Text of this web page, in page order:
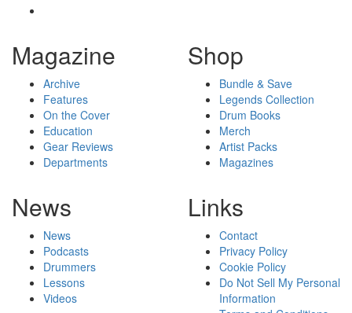
Magazine
Archive
Features
On the Cover
Education
Gear Reviews
Departments
Shop
Bundle & Save
Legends Collection
Drum Books
Merch
Artist Packs
Magazines
News
News
Podcasts
Drummers
Lessons
Videos
Links
Contact
Privacy Policy
Cookie Policy
Do Not Sell My Personal
Information